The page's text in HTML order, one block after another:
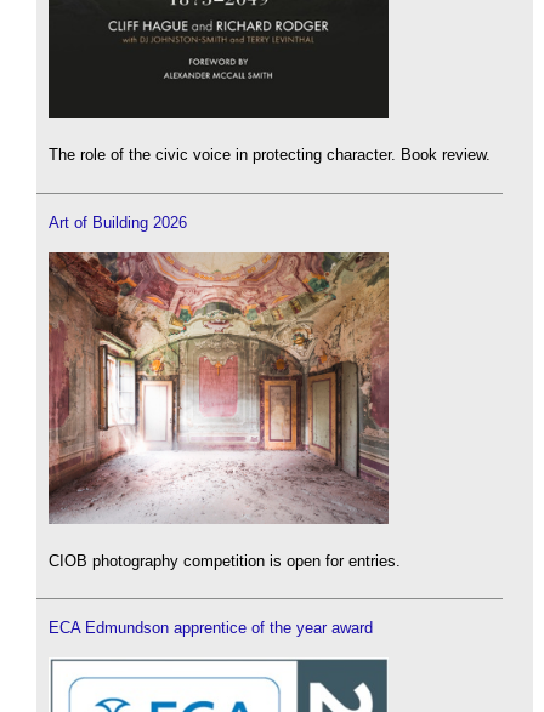
The role of the civic voice in protecting character. Book review.
Art of Building 2026
CIOB photography competition is open for entries.
ECA Edmundson apprentice of the year award